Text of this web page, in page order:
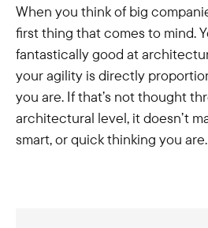
When you think of big
first thing that comes to mind.
fantastically good at
your agility is directly
you are. If that’s not thought
architectural level, it doesn’t
smart, or quick thinking you are.